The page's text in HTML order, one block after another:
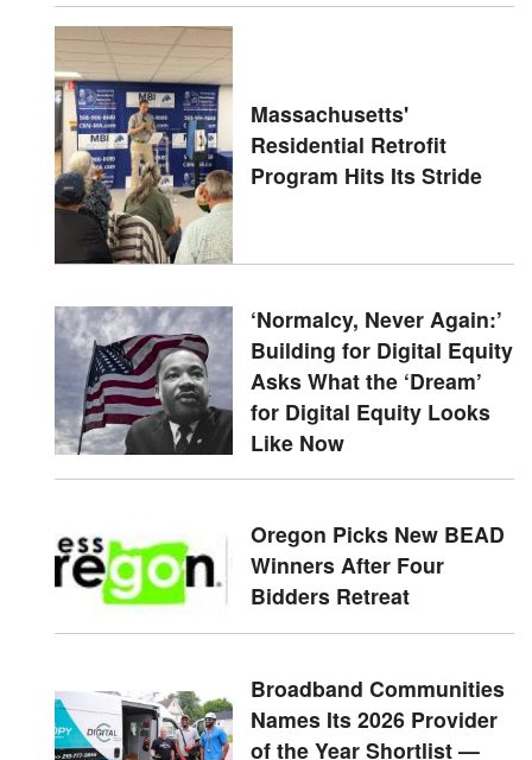
Massachusetts'
Residential Retrofit
Program Hits Its Stride
‘Normalcy, Never Again:’
Building for Digital Equity
Asks What the ‘Dream’
for Digital Equity Looks
Like Now
Oregon Picks New BEAD
Winners After Four
Bidders Retreat
Broadband Communities
Names Its 2026 Provider
of the Year Shortlist —